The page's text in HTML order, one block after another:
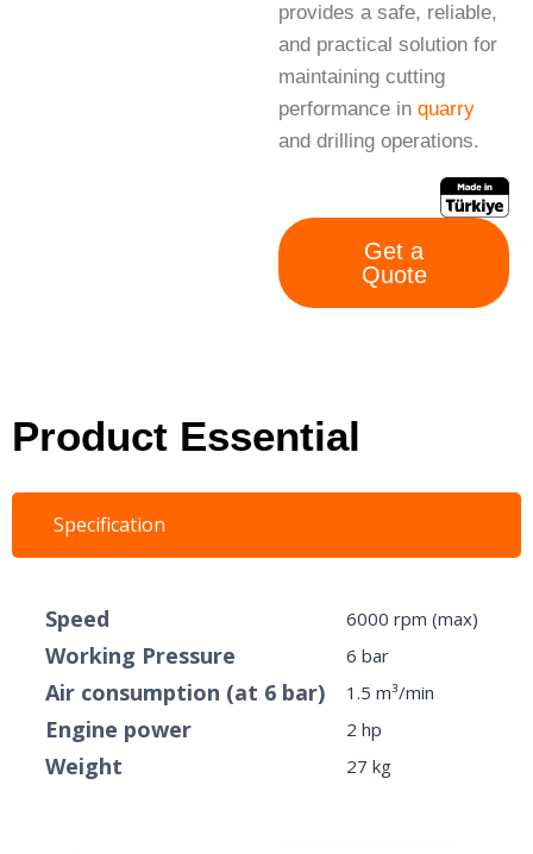
provides a safe, reliable,
and practical solution for
maintaining cutting
performance in quarry
and drilling operations.
Get a
Quote
Product Essential
Specification
Speed 6000 rpm (max)
Working Pressure 6 bar
Air consumption (at 6 bar) 1.5 m³/min
Engine power 2 hp
Weight 27 kg